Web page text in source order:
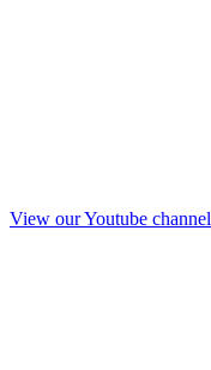
View our Youtube channel